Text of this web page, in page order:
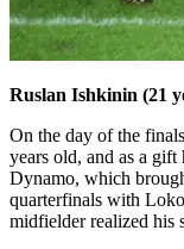
Ruslan Ishkinin (21
On the day of the
years old, and as a gift
Dynamo, which
quarterfinals with
midfielder realized his